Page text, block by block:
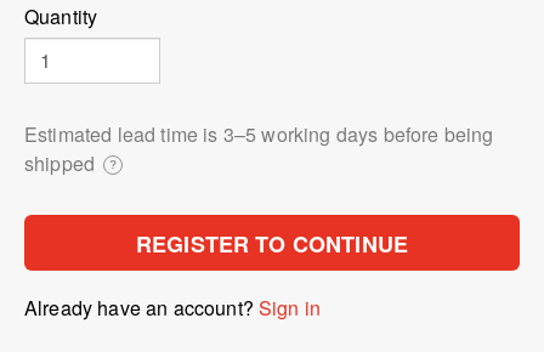
Quantity
Estimated lead time is 3⁠–5 working days before being
shipped
?
REGISTER TO CONTINUE
Already have an account?Sign in